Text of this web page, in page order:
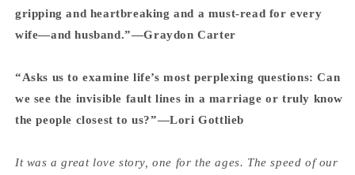
gripping and heartbreaking and a must-read for every
wife—and husband.”—Graydon Carter
“Asks us to examine life’s most perplexing questions: Can
we see the invisible fault lines in a marriage or truly know
the people closest to us?”—Lori Gottlieb
It was a great love story, one for the ages. The speed of our